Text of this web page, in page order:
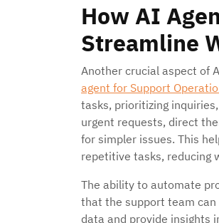
How AI
Streamline
Another crucial aspect of
agent for Support
tasks, prioritizing
urgent requests, direct
for simpler issues. This
repetitive tasks, reducing
The ability to automate
that the support team
data and provide insights